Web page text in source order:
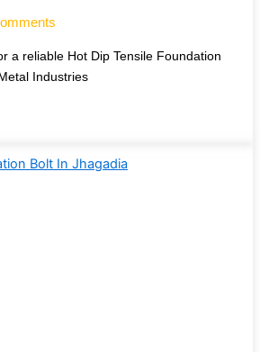
a reliable Hot Dip Tensile Foundation
Industries